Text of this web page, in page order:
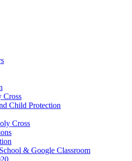
Cross
Child Protection
Cross
& Google Classroom